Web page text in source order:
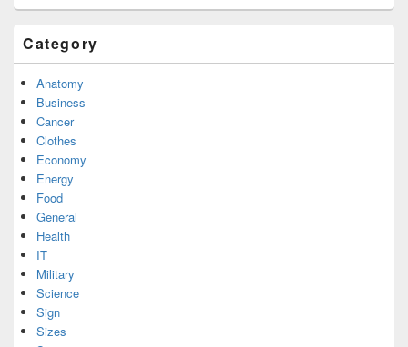
Category
Anatomy
Business
Cancer
Clothes
Economy
Energy
Food
General
Health
IT
Military
Science
Sign
Sizes